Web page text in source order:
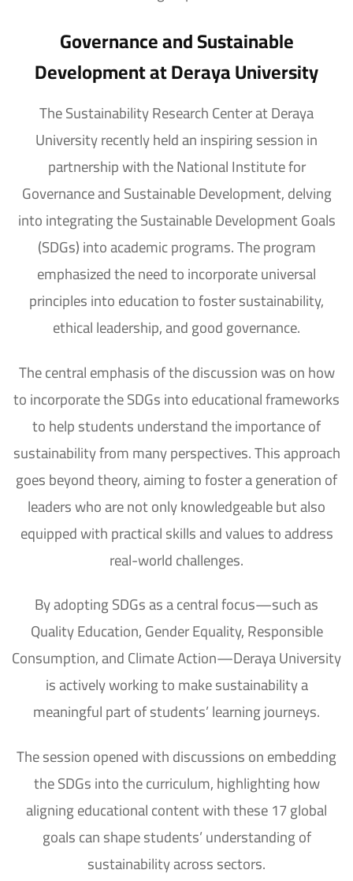
Governance and Sustainable
Development at Deraya University
The Sustainability Research Center at Deraya
University recently held an inspiring session in
partnership with the National Institute for
Governance and Sustainable Development, delving
into integrating the Sustainable Development Goals
(SDGs) into academic programs. The program
emphasized the need to incorporate universal
principles into education to foster sustainability,
ethical leadership, and good governance.
The central emphasis of the discussion was on how
to incorporate theSDGsinto educational frameworks
to help students understand the importance of
sustainability from many perspectives.This approach
goes beyond theory, aiming to foster a generation of
leaders who are not only knowledgeable but also
equipped with practical skills and values to address
real-world challenges.
By adopting SDGs as a central focus—such as
Quality Education, Gender Equality, Responsible
Consumption, and Climate Action—Deraya University
is actively working to make sustainability a
meaningful part of students’ learning journeys.
The session opened with discussions on embedding
the SDGs into the curriculum, highlighting how
aligning educational content with these 17 global
goals can shape students’ understanding of
sustainability across sectors.